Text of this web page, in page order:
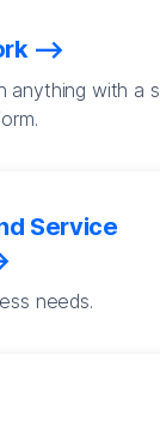
anything with a
Service
needs.